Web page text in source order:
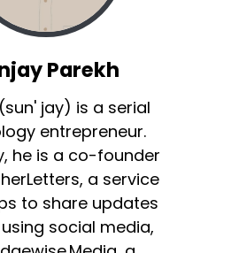
Parekh
jay) is a serial
entrepreneur.
he is a co-founder
a service
to share updates
social media,